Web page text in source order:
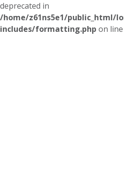
deprecated in
/home/z61ns5e1/public_html/
includes/formatting.php on line